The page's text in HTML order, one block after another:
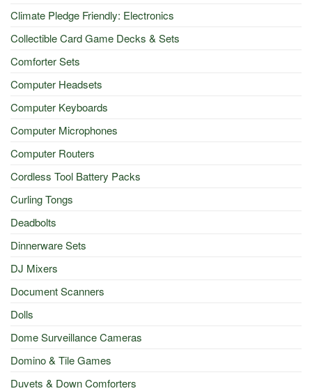
Climate Pledge Friendly: Electronics
Collectible Card Game Decks & Sets
Comforter Sets
Computer Headsets
Computer Keyboards
Computer Microphones
Computer Routers
Cordless Tool Battery Packs
Curling Tongs
Deadbolts
Dinnerware Sets
DJ Mixers
Document Scanners
Dolls
Dome Surveillance Cameras
Domino & Tile Games
Duvets & Down Comforters